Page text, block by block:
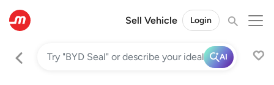
Sell Vehicle Login
AI